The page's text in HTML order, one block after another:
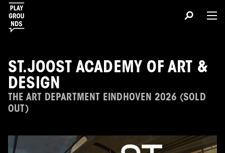
ST.JOOST ACADEMY OF ART &
DESIGN
THE ART DEPARTMENT EINDHOVEN 2026 (SOLD
OUT)